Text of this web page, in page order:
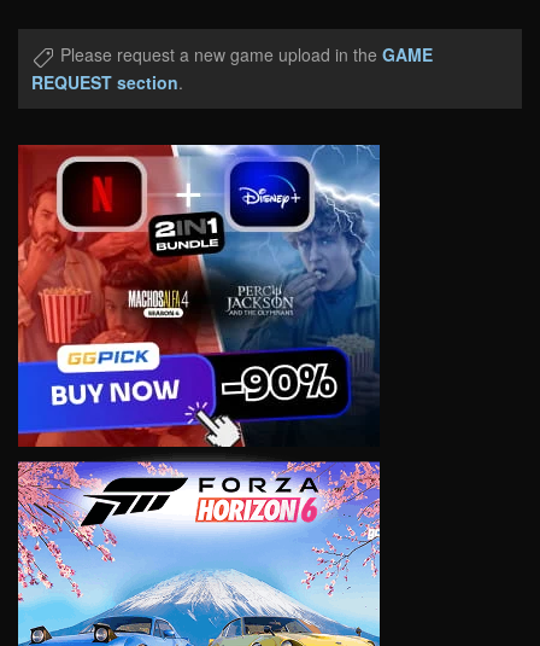
Please request a new game upload in the GAME
REQUEST section.